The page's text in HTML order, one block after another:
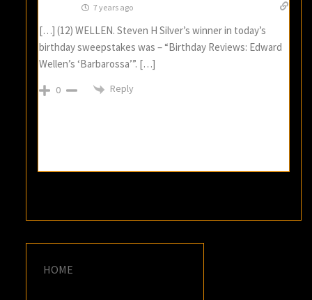
7 years ago
[…] (12) WELLEN. Steven H Silver’s winner in today’s
birthday sweepstakes was – “Birthday Reviews: Edward
Wellen’s ‘Barbarossa’”. […]
0 Reply
HOME